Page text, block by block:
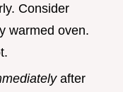
Consider
warmed oven.
after